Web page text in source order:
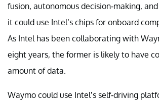
fusion, autonomous decision-making,
it could use Intel’s chips for onboard
As Intel has been collaborating with
eight years, the former is likely to have
amount of data.
Waymo could use Intel’s self-driving